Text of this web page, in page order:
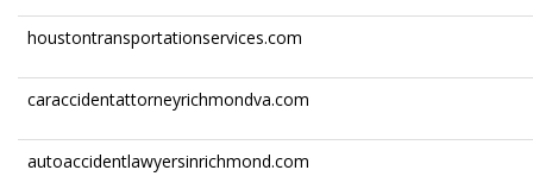
houstontransportationservices.com
caraccidentattorneyrichmondva.com
autoaccidentlawyersinrichmond.com